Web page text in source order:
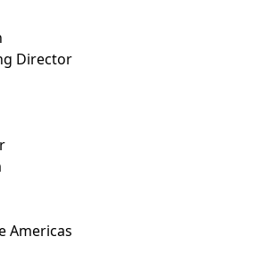
Director
Americas